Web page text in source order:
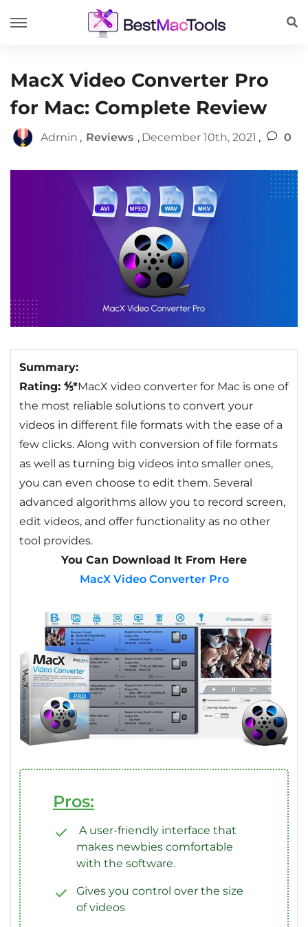
MacX Video Converter Pro
for Mac: Complete Review
Admin , Reviews , December 10th, 2021 , 0
Summary:
Rating: ⅘*MacX video converter for Mac is one of
the most reliable solutions to convert your
videos in different file formats with the ease of a
few clicks. Along with conversion of file formats
as well as turning big videos into smaller ones,
you can even choose to edit them. Several
advanced algorithms allow you to record screen,
edit videos, and offer functionality as no other
tool provides.
You Can Download It From Here
MacX Video Converter Pro
Pros:
A user-friendly interface that
makes newbies comfortable
with the software.
Gives you control over the size
of videos